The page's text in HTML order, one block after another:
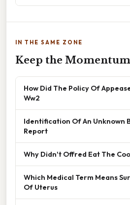
IN THE SAME ZONE
Keep the Momentum
How Did The Policy Of
Ww2
Identification Of An Unknown
Report
Why Didn't Offred Eat The
Which Medical Term Means
Of Uterus